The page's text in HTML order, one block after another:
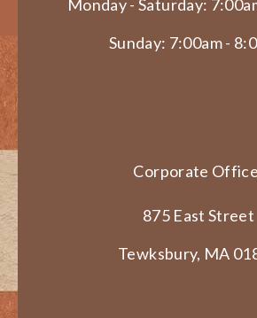
Monday - Saturday:
Sunday: 7:00am -
Corporate
875 East Street
Tewksbury, MA